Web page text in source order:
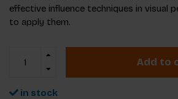
effective influence techniques in visual
to apply them.
Add to
in stock